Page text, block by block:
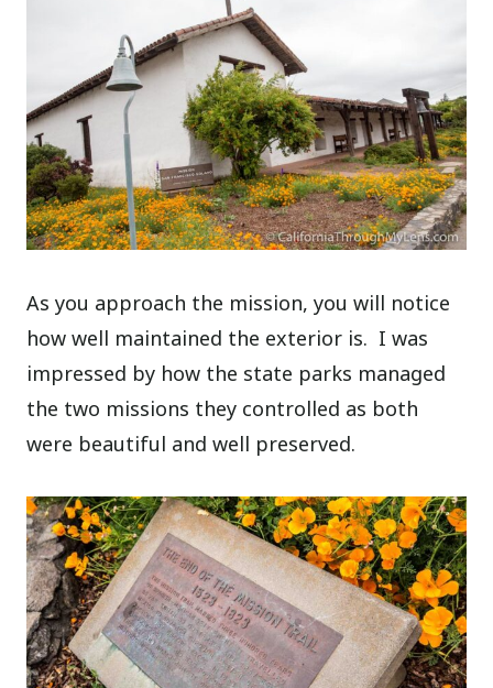
As you approach the mission, you will notice
how well maintained the exterior is. I was
impressed by how the state parks managed
the two missions they controlled as both
were beautiful and well preserved.